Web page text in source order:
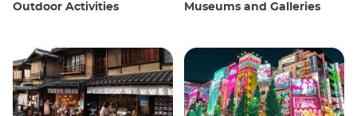
Outdoor Activities Museums and Galleries